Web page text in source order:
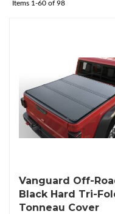
Items 1-60 of 98
Vanguard Off-
Black Hard Tri-
Tonneau Cover